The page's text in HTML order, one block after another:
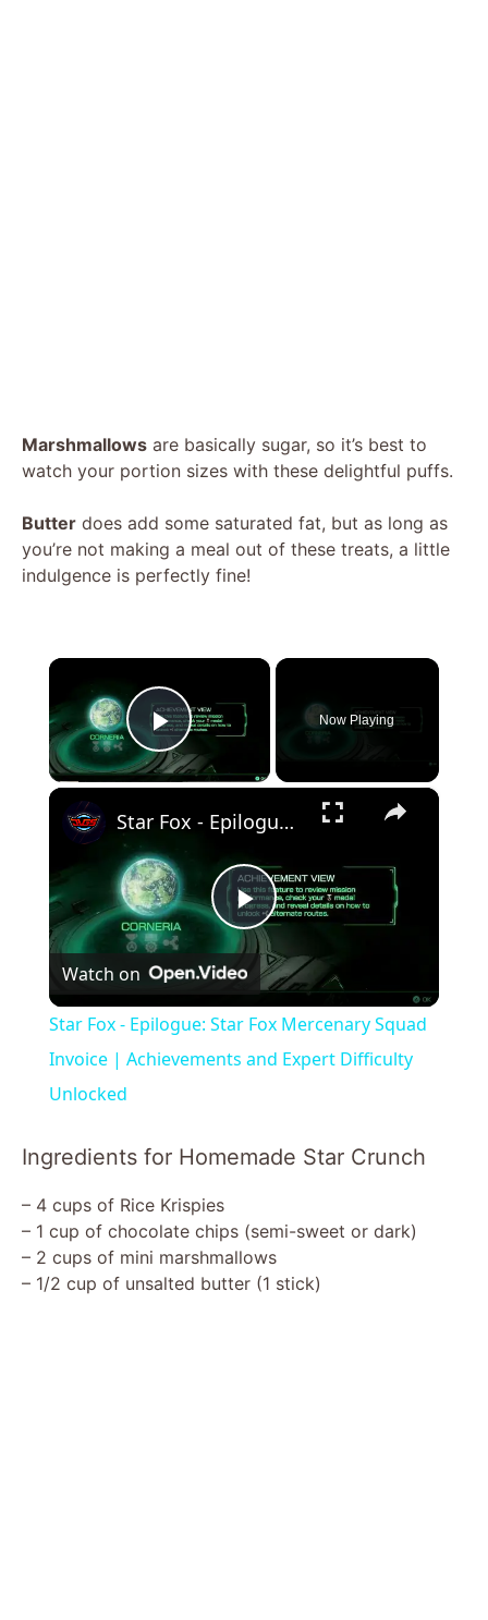
Marshmallows are basically sugar, so it’s best to
watch your portion sizes with these delightful puffs.
Butter does add some saturated fat, but as long as
you’re not making a meal out of these treats, a little
indulgence is perfectly fine!
×
Play Video
Now Playing
×
P
l
a
i
Star Fox - Epilogue: Star Fox Mercenary Squad Invoice | Achievements and Expert Difficulty Unlocked
Watch on
Star Fox - Epilogue: Star Fox Mercenary Squad
Invoice | Achievements and Expert Difficulty
Unlocked
Ingredients for Homemade Star Crunch
– 4 cups of Rice Krispies
– 1 cup of chocolate chips (semi-sweet or dark)
– 2 cups of mini marshmallows
– 1/2 cup of unsalted butter (1 stick)